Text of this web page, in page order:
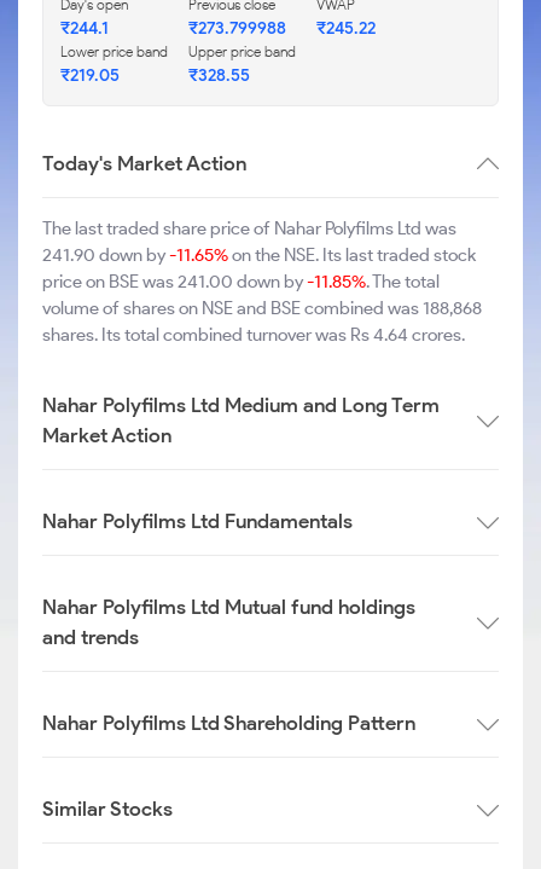
Day's open
₹244.1
Previous close
₹273.799988
VWAP
₹245.22
Lower price band
₹219.05
Upper price band
₹328.55
Today's Market Action
The last traded share price of Nahar Polyfilms Ltd was
241.90 down by-11.65%on the NSE. Its last traded stock
price on BSE was 241.00 down by-11.85%. The total
volume of shares on NSE and BSE combined was 188,868
shares. Its total combined turnover was Rs 4.64 crores.
Nahar Polyfilms Ltd Medium and Long Term
Market Action
Nahar Polyfilms Ltd Fundamentals
Nahar Polyfilms Ltd Mutual fund holdings
and trends
Nahar Polyfilms Ltd Shareholding Pattern
Similar Stocks